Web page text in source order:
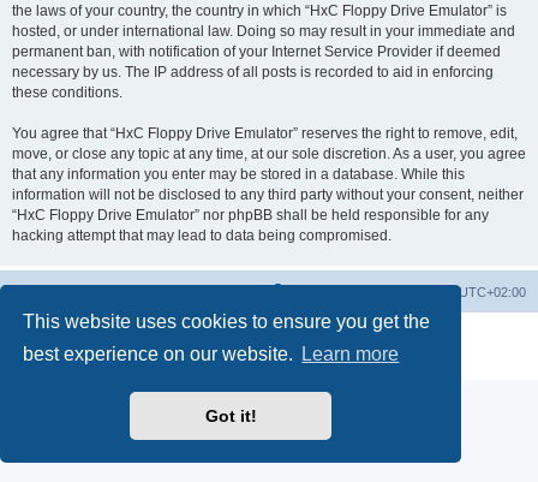
This website uses cookies to ensure you get the
best experience on our website.
Learn more
Got it!
the laws of your country, the country in which “HxC Floppy Drive Emulator” is
hosted, or under international law. Doing so may result in your immediate and
permanent ban, with notification of your Internet Service Provider if deemed
necessary by us. The IP address of all posts is recorded to aid in enforcing
these conditions.
You agree that “HxC Floppy Drive Emulator” reserves the right to remove, edit,
move, or close any topic at any time, at our sole discretion. As a user, you agree
that any information you enter may be stored in a database. While this
information will not be disclosed to any third party without your consent, neither
“HxC Floppy Drive Emulator” nor phpBB shall be held responsible for any
hacking attempt that may lead to data being compromised.
UTC+02:00
® Forum Software © phpBB Limited
Privacy|Terms